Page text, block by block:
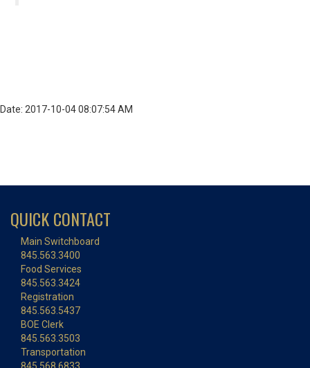
Date: 2017-10-04 08:07:54 AM
QUICK CONTACT
Main Switchboard
845.563.3400
Food Services
845.563.3424
Registration
845.563.5437
BOE Clerk
845.563.3503
Transportation